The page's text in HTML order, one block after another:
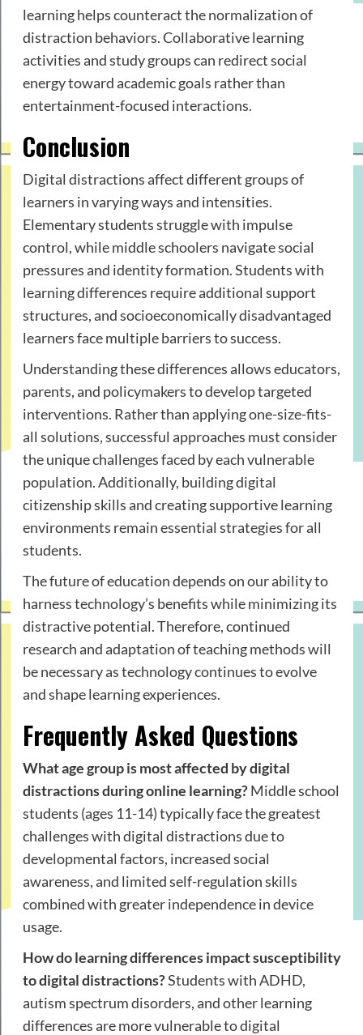
learning helps counteract the normalization of
distraction behaviors. Collaborative learning
activities and study groups can redirect social
energy toward academic goals rather than
entertainment-focused interactions.
Conclusion
Digital distractions affect different groups of
learners in varying ways and intensities.
Elementary students struggle with impulse
control, while middle schoolers navigate social
pressures and identity formation. Students with
learning differences require additional support
structures, and socioeconomically disadvantaged
learners face multiple barriers to success.
Understanding these differences allows educators,
parents, and policymakers to develop targeted
interventions. Rather than applying one-size-fits-
all solutions, successful approaches must consider
the unique challenges faced by each vulnerable
population. Additionally, building digital
citizenship skills and creating supportive learning
environments remain essential strategies for all
students.
The future of education depends on our ability to
harness technology’s benefits while minimizing its
distractive potential. Therefore, continued
research and adaptation of teaching methods will
be necessary as technology continues to evolve
and shape learning experiences.
Frequently Asked Questions
What age group is most affected by digital
distractions during online learning?Middle school
students (ages 11-14) typically face the greatest
challenges with digital distractions due to
developmental factors, increased social
awareness, and limited self-regulation skills
combined with greater independence in device
usage.
How do learning differences impact susceptibility
to digital distractions?Students with ADHD,
autism spectrum disorders, and other learning
differences are more vulnerable to digital